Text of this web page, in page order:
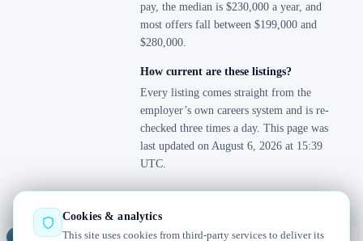
pay, the median is $230,000 a year, and
most offers fall between $199,000 and
$280,000.
How current are these listings?
Every listing comes straight from the
employer’s own careers system and is re-
checked three times a day. This page was
last updated on August 6, 2026 at 15:39
UTC.
Cookies & analytics
This site uses cookies from third-party services to deliver its